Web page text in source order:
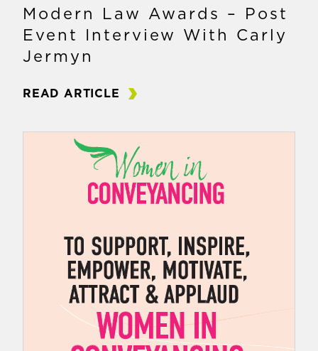
Modern Law Awards – Post
Event Interview With Carly
Jermyn
READ ARTICLE